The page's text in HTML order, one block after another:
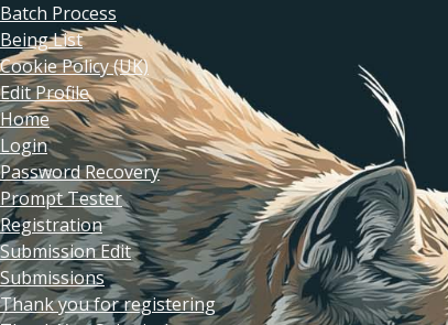
Batch Process
Being List
Cookie Policy (UK)
Edit Profile
Home
Login
Password Recovery
Prompt Tester
Registration
Submission Edit
Submissions
Thank you for registering